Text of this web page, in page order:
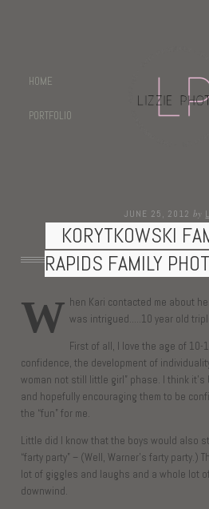
HOME
PORTFOLIO
JUNE 25, 2012 by
KORYTKOWSKI
RAPIDS FAMILY
W hen Kari contacted me about
was intrigued…..10 year old
First of all, I love the age of
confidence, the development of
woman not still little girl” phase. I think it’s beautiful, and capturing it
and hopefully encouraging them to be
the “fun” for me.
Little did I know that the boys would also
“farty party” – (Well, Warner’s farty party.) That little “escape” made for a
lot of giggles and laughs and a whole lot
downwind.